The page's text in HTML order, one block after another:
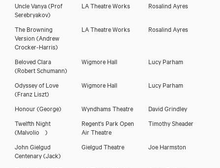
Uncle Vanya(Prof
Serebryakov)
LA Theatre Works Rosalind Ayres
The Browning
Version (Andrew
Crocker-Harris)
LA Theatre Works Rosalind Ayres
Beloved Clara
(Robert Schumann)
Wigmore Hall Lucy Parham
Odyssey of Love
(Franz Liszt)
Wigmore Hall Lucy Parham
Honour(George) Wyndhams Theatre
David Grindley
Twelfth Night
(Malvolio )
Regent's Park Open
Air Theatre
Timothy Sheader
John Gielgud
Centenary(Jack)
Gielgud Theatre Joe Harmston